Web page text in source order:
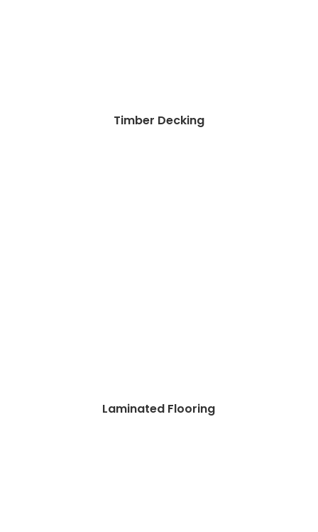
Timber Decking
Laminated Flooring